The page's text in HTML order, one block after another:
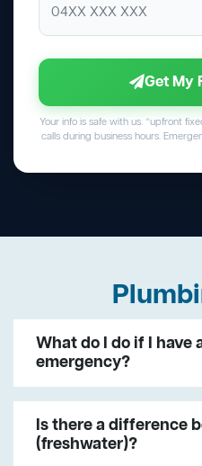
Get My
Your info is safe with us. *upfront
calls during business hours.
What do I do if I have
emergency?
Is there a difference
(freshwater)?